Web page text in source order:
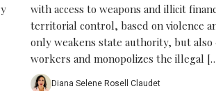
with access to weapons and illicit
territorial control, based on violence
only weakens state authority, but also
workers and monopolizes the illegal
Diana Selene Rosell Claudet